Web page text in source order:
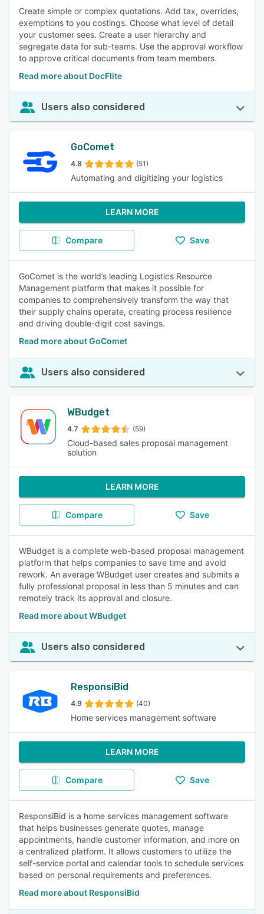
Create simple or complex quotations. Add tax, overrides,
exemptions to you costings. Choose what level of detail
your customer sees. Create a user hierarchy and
segregate data for sub-teams. Use the approval workflow
to approve critical documents from team members.
Read more about DocFlite
Users also considered
GoComet
4.8 (51)
Automating and digitizing your logistics
LEARN MORE
Compare Save
GoComet is the world’s leading Logistics Resource
Management platform that makes it possible for
companies to comprehensively transform the way that
their supply chains operate, creating process resilience
and driving double-digit cost savings.
Read more about GoComet
Users also considered
WBudget
4.7 (59)
Cloud-based sales proposal management
solution
LEARN MORE
Compare Save
WBudget is a complete web-based proposal management
platform that helps companies to save time and avoid
rework. An average WBudget user creates and submits a
fully professional proposal in less than 5 minutes and can
remotely track its approval and closure.
Read more about WBudget
Users also considered
ResponsiBid
4.9 (40)
Home services management software
LEARN MORE
Compare Save
ResponsiBid is a home services management software
that helps businesses generate quotes, manage
appointments, handle customer information, and more on
a centralized platform. It allows customers to utilize the
self-service portal and calendar tools to schedule services
based on personal requirements and preferences.
Read more about ResponsiBid